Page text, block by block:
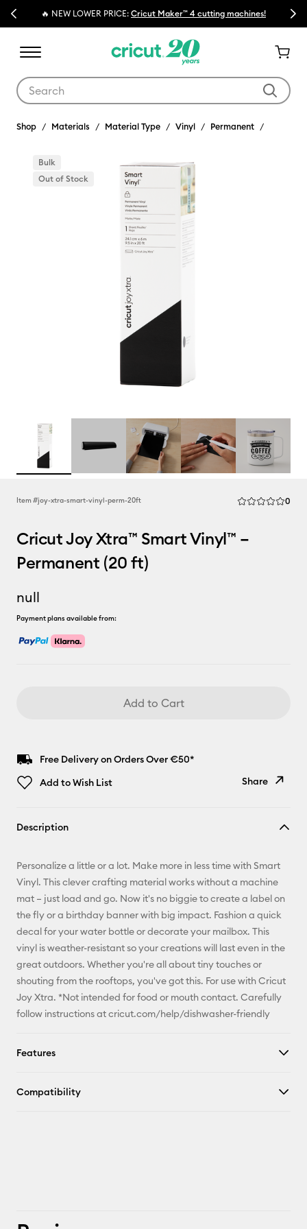
Previous 🔥 NEW LOWER PRICE: Cricut Maker™ 4 cutting machines! Next
Shop Materials Material Type Vinyl Permanent
Bulk
Out of Stock
Item #joy-xtra-smart-vinyl-perm-20ft Average Rating
0
Cricut Joy Xtra™ Smart Vinyl™ –
Permanent (20 ft)
null
Payment plans available from:
Add to Cart
Free Delivery on Orders Over €50*
Add to Wish List
Share
Pinterest
Facebook
Description
Personalize a little or a lot. Make more in less time with Smart
Vinyl. This clever crafting material works without a machine
mat – just load and go. Now it's no biggie to create a label on
the fly or a birthday banner with big impact. Fashion a quick
decal for your water bottle or decorate your mailbox. This
vinyl is weather-resistant so your creations will last even in the
great outdoors. Whether you're all about tiny touches or
shouting from the rooftops, you've got this. For use with Cricut
Joy Xtra. *Not intended for food or mouth contact. Carefully
follow instructions at cricut.com/help/dishwasher-friendly
Features
Compatibility